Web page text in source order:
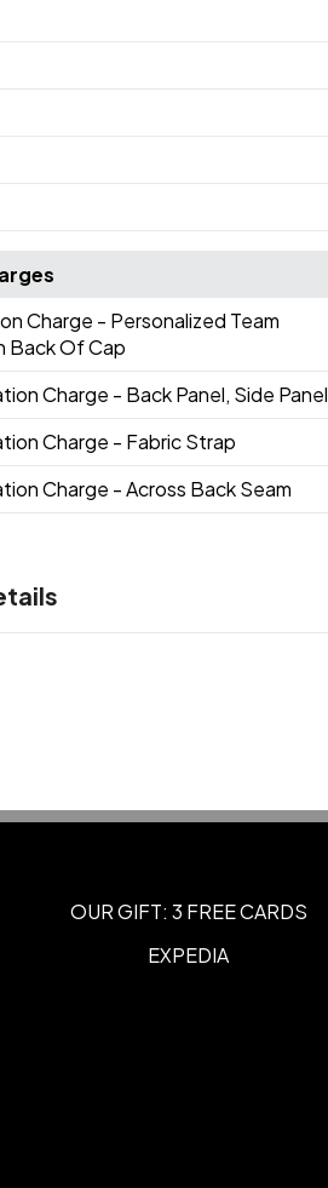
Charge - Personalized Team
Back Of Cap
Charge - Back Panel, Side Panel
Charge - Fabric Strap
Charge - Across Back Seam
Show more
Blend
OUR GIFT: 3 FREE CARDS
EXPEDIA